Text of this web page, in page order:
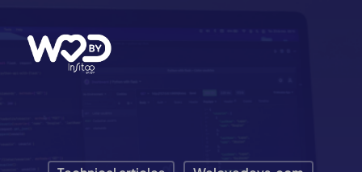
main
content